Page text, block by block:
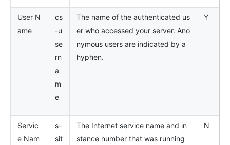
User N
ame
cs
-u
se
rn
a
m
e
The name of the authenticated us
er who accessed your server. Ano
nymous users are indicated by a
hyphen.
Y
Servic
e Nam
s-
sit
The Internet service name and in
stance number that was running
N